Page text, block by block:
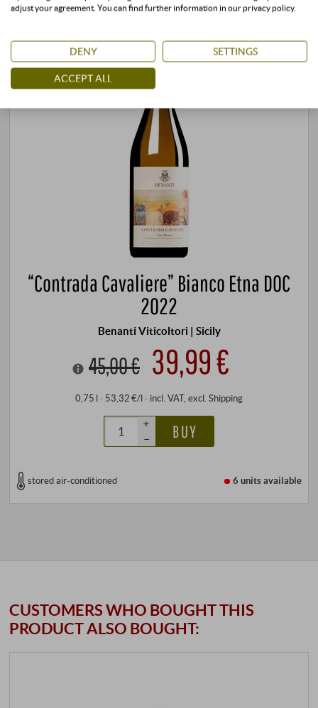
“Contrada Cavaliere” Bianco Etna DOC
2022
Benanti Viticoltori | Sicily
45,00 € 39,99 €
0,75 l · 53,32 €/l · incl. VAT, excl. Shipping
+
–
BUY
stored air-conditioned 6 unitsavailable
CUSTOMERS WHO BOUGHT THIS
PRODUCT ALSO BOUGHT:
adjust your agreement. You can find further information in our privacy policy.
DENY SETTINGS
ACCEPT ALL